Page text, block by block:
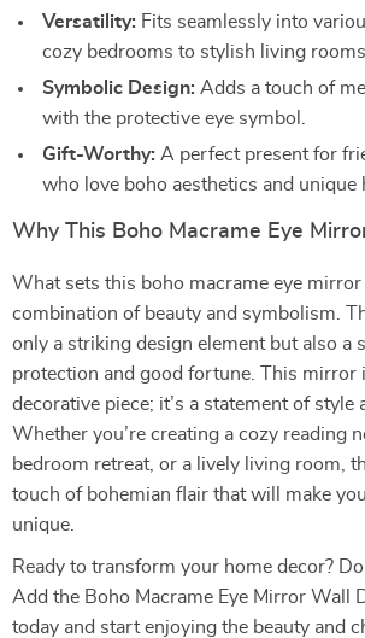
Versatility: Fits seamlessly into
cozy bedrooms to stylish living rooms
Symbolic Design: Adds a touch of
with the protective eye symbol.
Gift-Worthy: A perfect present for
who love boho aesthetics and unique
Why This Boho Macrame Eye
What sets this boho macrame eye
combination of beauty and symbolism.
only a striking design element but also a
protection and good fortune. This mirror
decorative piece; it’s a statement of style
Whether you’re creating a cozy reading
bedroom retreat, or a lively living room,
touch of bohemian flair that will make
unique.
Ready to transform your home decor?
Add the Boho Macrame Eye Mirror Wall
today and start enjoying the beauty and